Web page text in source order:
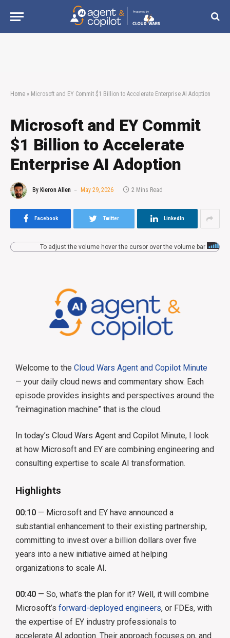
Home » Microsoft and EY Commit $1 Billion to Accelerate Enterprise AI Adoption
Microsoft and EY Commit
$1 Billion to Accelerate
Enterprise AI Adoption
By Kieron Allen May 29, 2026 2 Mins Read
Facebook Twitter LinkedIn
To adjust the volume hover the cursor over the volume bar
Welcome to the Cloud Wars Agent and Copilot Minute
— your daily cloud news and commentary show. Each
episode provides insights and perspectives around the
“reimagination machine” that is the cloud.
In today’s Cloud Wars Agent and Copilot Minute, I look
at how Microsoft and EY are combining engineering and
consulting expertise to scale AI transformation.
Highlights
00:10 — Microsoft and EY have announced a
substantial enhancement to their existing partnership,
committing to invest over a billion dollars over five
years into a new initiative aimed at helping
organizations to scale AI.
00:40 — So, what’s the plan for it? Well, it will combine
Microsoft’s forward-deployed engineers, or FDEs, with
the expertise of EY industry professionals to
accelerate AI adoption. Their approach focuses on, and